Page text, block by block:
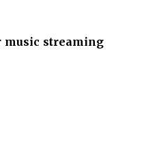
music streaming